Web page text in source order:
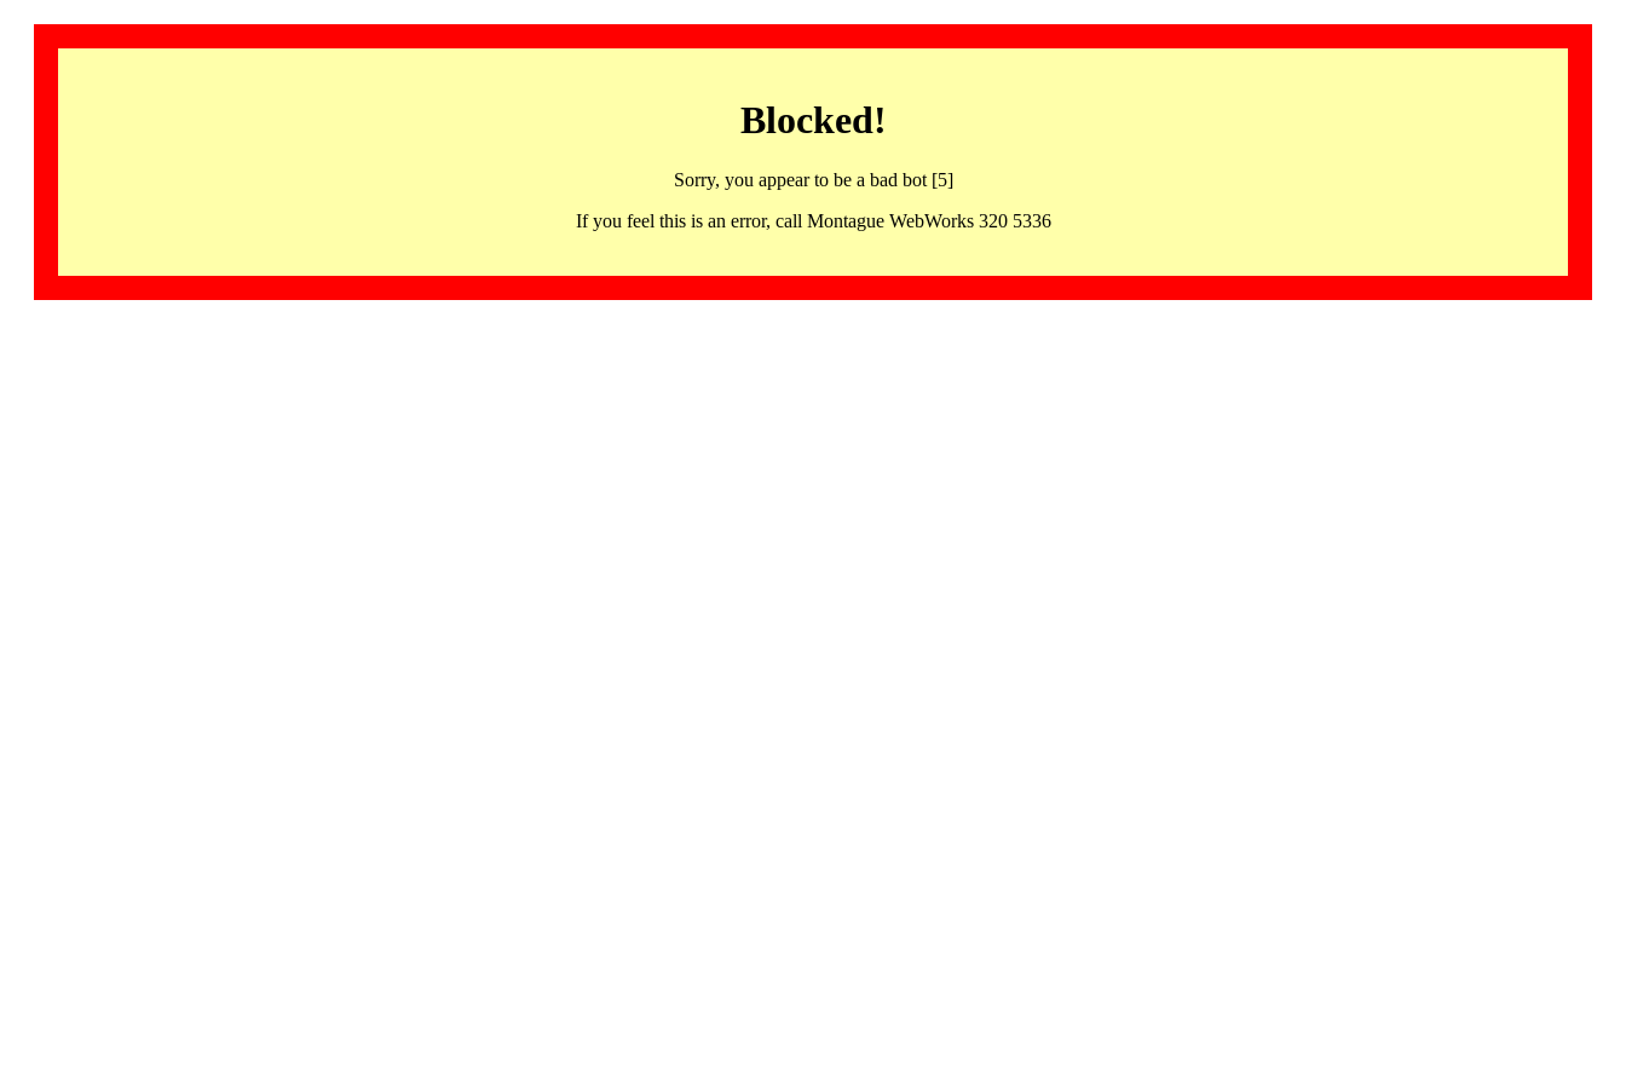
Blocked!
Sorry, you appear to be a bad bot [5]
If you feel this is an error, call Montague WebWorks 320 5336